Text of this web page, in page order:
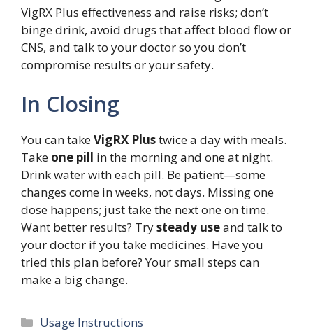
VigRX Plus effectiveness and raise risks; don’t
binge drink, avoid drugs that affect blood flow or
CNS, and talk to your doctor so you don’t
compromise results or your safety.
In Closing
You can takeVigRX Plustwice a day with meals.
Take one pill in the morning and one at night.
Drink water with each pill. Be patient—some
changes come in weeks, not days. Missing one
dose happens; just take the next one on time.
Want better results? Trysteady useand talk to
your doctor if you take medicines. Have you
tried this plan before? Your small steps can
make a big change.
Categories
Usage Instructions